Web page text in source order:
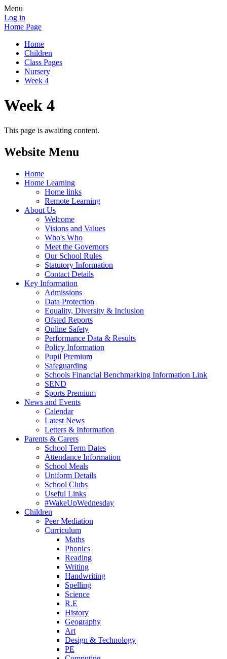
Menu
Log in
Home Page
Home
Children
Class Pages
Nursery
Week 4
Week 4
This page is awaiting content.
Website Menu
Home
Home Learning
Home links
Remote Learning
About Us
Welcome
Visions and Values
Who's Who
Meet the Governors
Our School Rules
Statutory Information
Contact Details
Key Information
Admissions
Data Protection
Equality, Diversity & Inclusion
Ofsted Reports
Online Safety
Performance Data & Results
Policy Information
Pupil Premium
Safeguarding
Schools Financial Benchmarking Information Link
SEND
Sports Premium
News and Events
Calendar
Latest News
Letters & Information
Parents & Carers
School Term Dates
Attendance Information
School Meals
Uniform Details
School Clubs
Useful Links
#WakeUpWednesday
Children
Peer Mediation
Curriculum
Maths
Phonics
Reading
Writing
Handwriting
Spelling
Science
R.E
History
Geography
Art
Design & Technology
PE